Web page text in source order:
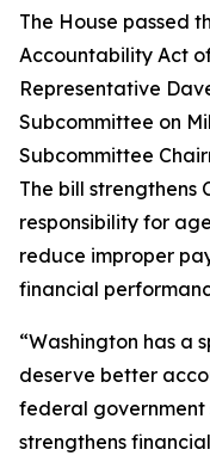
The House passed
Accountability Act
Representative
Subcommittee on
Subcommittee
The bill strengthens
responsibility for
reduce improper
financial
“Washington has a
deserve better
federal government
strengthens